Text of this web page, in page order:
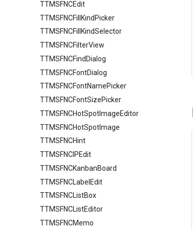
HTML
Keyboard
Lookup
Mouse
FixedCellSelection
Row
Stretching
Selection
TTMSFNCEdit
TTMSFNCFillKindPicker
TTMSFNCFillKindSelector
TTMSFNCFilterView
TTMSFNCFindDialog
TTMSFNCFontDialog
TTMSFNCFontNamePicker
TTMSFNCFontSizePicker
TTMSFNCHotSpotImageEditor
TTMSFNCHotSpotImage
TTMSFNCHint
TTMSFNCIPEdit
TTMSFNCKanbanBoard
TTMSFNCLabelEdit
TTMSFNCListBox
TTMSFNCListEditor
TTMSFNCMemo